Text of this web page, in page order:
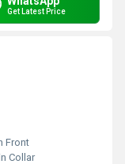
Get Latest Price
Front
Collar